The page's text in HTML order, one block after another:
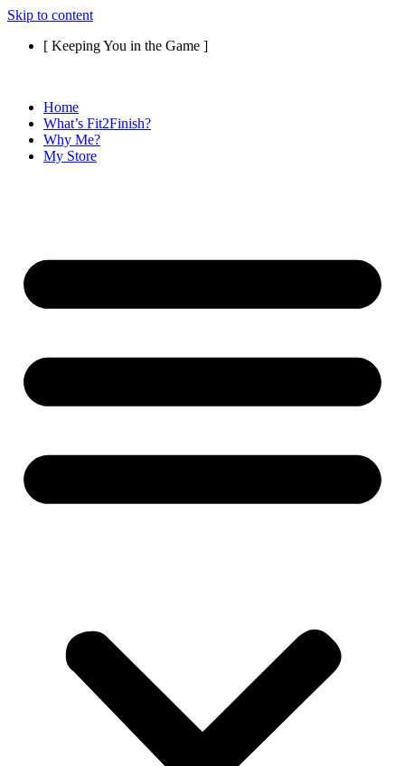
Skip to content
[ Keeping You in the Game ]
Home
What’s Fit2Finish?
Why Me?
My Store